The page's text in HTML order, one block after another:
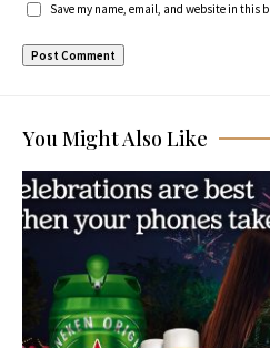
Save my name, email, and website in this
You Might Also Like